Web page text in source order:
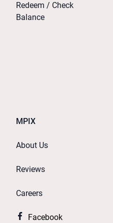
Redeem / Check
Balance
MPIX
About Us
Reviews
Careers
Facebook